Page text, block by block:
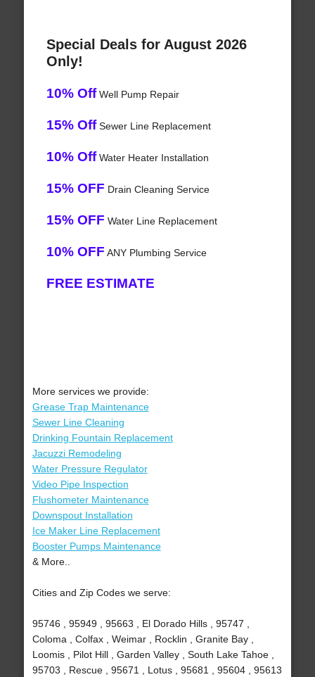
Special Deals for August 2026
Only!
10% OffWell Pump Repair
15% OffSewer Line Replacement
10% OffWater Heater Installation
15% OFF Drain Cleaning Service
15% OFF Water Line Replacement
10% OFF ANY Plumbing Service
FREE ESTIMATE
More services we provide:
Grease Trap Maintenance
Sewer Line Cleaning
Drinking Fountain Replacement
Jacuzzi Remodeling
Water Pressure Regulator
Video Pipe Inspection
Flushometer Maintenance
Downspout Installation
Ice Maker Line Replacement
Booster Pumps Maintenance
& More..
Cities and Zip Codes we serve:
95746 , 95949 , 95663 , El Dorado Hills , 95747 ,
Coloma , Colfax , Weimar , Rocklin , Granite Bay ,
Loomis , Pilot Hill , Garden Valley , South Lake Tahoe ,
95703 , Rescue , 95671 , Lotus , 95681 , 95604 , 95613